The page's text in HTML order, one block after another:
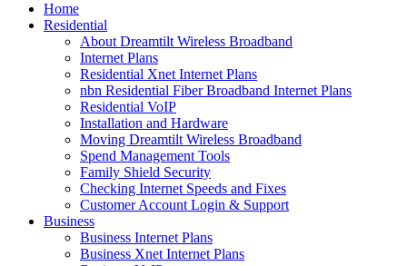
Home
Residential
About Dreamtilt Wireless Broadband
Internet Plans
Residential Xnet Internet Plans
nbn Residential Fiber Broadband Internet Plans
Residential VoIP
Installation and Hardware
Moving Dreamtilt Wireless Broadband
Spend Management Tools
Family Shield Security
Checking Internet Speeds and Fixes
Customer Account Login & Support
Business
Business Internet Plans
Business Xnet Internet Plans